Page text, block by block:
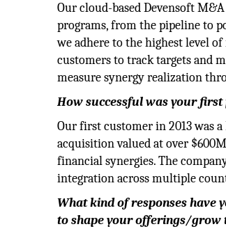
Our cloud-based Devensoft
programs, from the pipeline to
we adhere to the highest level
customers to track targets and
measure synergy realization
How successful was your
Our first customer in 2013 was
acquisition valued at over
financial synergies. The
integration across multiple
What kind of responses have
to shape your offerings/grow